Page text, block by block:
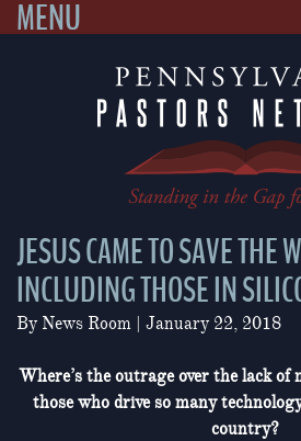
MENU
JESUS CAME TO SAVE
INCLUDING THOSE IN
By News Room January 22, 2018
Where’s the outrage over the lack of
those who drive so many
country?